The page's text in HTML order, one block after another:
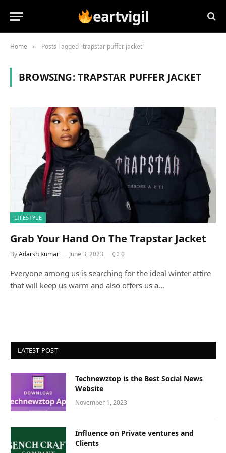
eartvigil
Home » Posts Tagged "trapstar puffer jacket"
BROWSING:TRAPSTAR PUFFER JACKET
LIFESTYLE
Grab Your Hand On The Trapstar Jacket
ByAdarsh Kumar June 3, 2023 0
Everyone among us is searching for the ideal winter attire
that will keep us warm and also offers us a…
LATEST POST
Technewztop is the Best Social News
Website
November 1, 2023
Influence on Private ventures and
Clients